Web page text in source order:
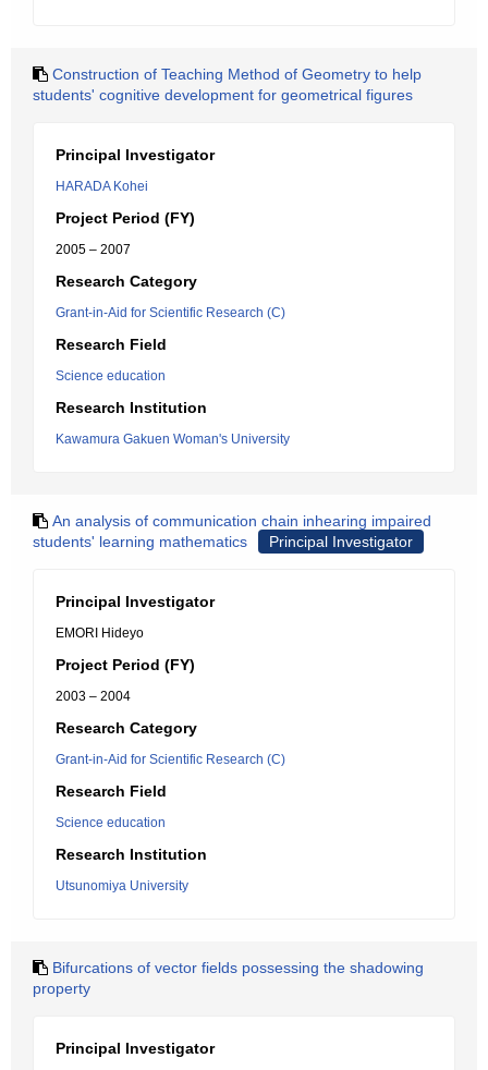
Construction of Teaching Method of Geometry to help
students' cognitive development for geometrical figures
Principal Investigator
HARADA Kohei
Project Period (FY)
2005 – 2007
Research Category
Grant-in-Aid for Scientific Research (C)
Research Field
Science education
Research Institution
Kawamura Gakuen Woman's University
An analysis of communication chain inhearing impaired
students' learning mathematics
Principal Investigator
Principal Investigator
EMORI Hideyo
Project Period (FY)
2003 – 2004
Research Category
Grant-in-Aid for Scientific Research (C)
Research Field
Science education
Research Institution
Utsunomiya University
Bifurcations of vector fields possessing the shadowing
property
Principal Investigator